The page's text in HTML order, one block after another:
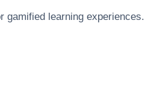
gamified learning experiences.